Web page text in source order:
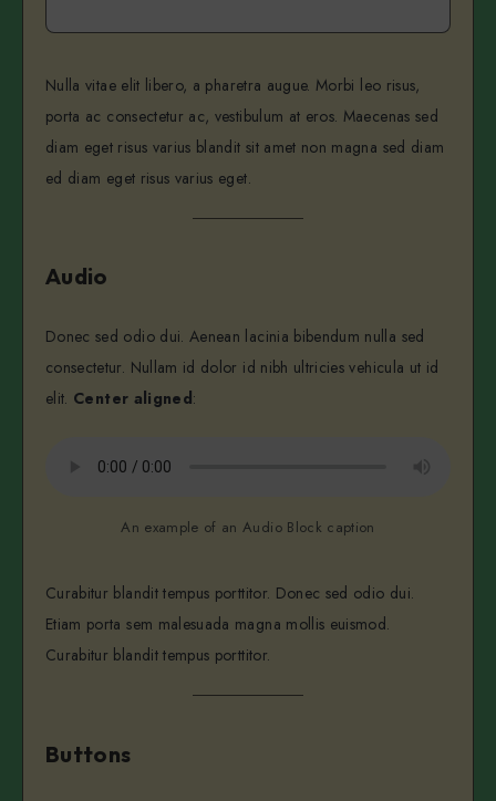
Nulla vitae elit libero, a pharetra augue. Morbi leo risus,
porta ac consectetur ac, vestibulum at eros. Maecenas sed
diam eget risus varius blandit sit amet non magna sed diam
ed diam eget risus varius eget.
Audio
Donec sed odio dui. Aenean lacinia bibendum nulla sed
consectetur. Nullam id dolor id nibh ultricies vehicula ut id
elit. Center aligned:
An example of an Audio Block caption
Curabitur blandit tempus porttitor. Donec sed odio dui.
Etiam porta sem malesuada magna mollis euismod.
Curabitur blandit tempus porttitor.
Buttons